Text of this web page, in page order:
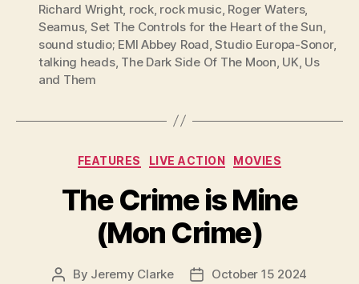
Richard Wright, rock, rock music Roger Waters,
Seamus, Set The Controls for the Heart of the Sun
sound studio; EMI Abbey Road ,Studio Europa-Sonor,
talking heads, The Dark Side Of The Moon UK Us
and Them
Categories
FEATURES LIVE ACTION MOVIES
The Crime is Mine
(Mon Crime)
Post
By Jeremy Clarke
PostOctober 15 2024